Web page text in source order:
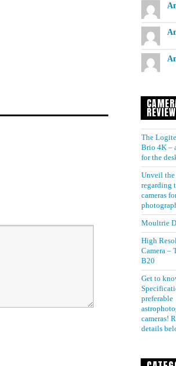
The
Brio 4K –
for the
Unveil the
regarding
cameras
Moultrie
High
Camera –
B20
Get to
preferable
cameras!
details